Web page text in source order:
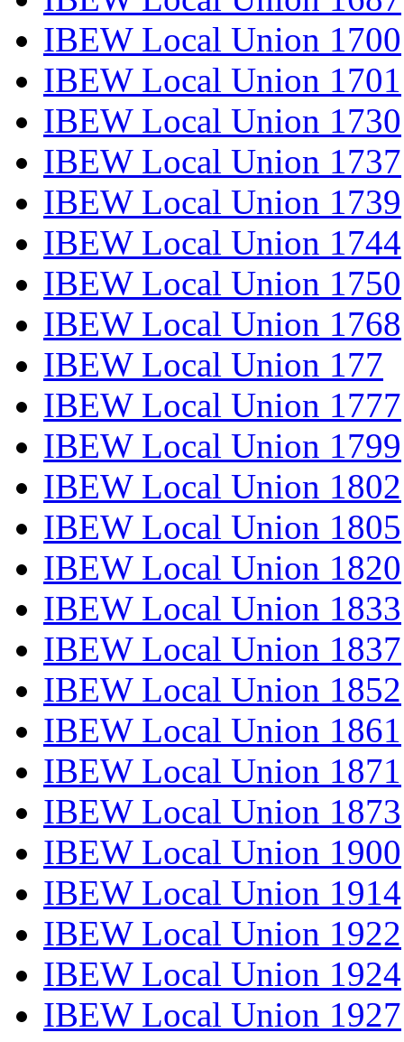
IBEW Local Union 1700
IBEW Local Union 1701
IBEW Local Union 1730
IBEW Local Union 1737
IBEW Local Union 1739
IBEW Local Union 1744
IBEW Local Union 1750
IBEW Local Union 1768
IBEW Local Union 177
IBEW Local Union 1777
IBEW Local Union 1799
IBEW Local Union 1802
IBEW Local Union 1805
IBEW Local Union 1820
IBEW Local Union 1833
IBEW Local Union 1837
IBEW Local Union 1852
IBEW Local Union 1861
IBEW Local Union 1871
IBEW Local Union 1873
IBEW Local Union 1900
IBEW Local Union 1914
IBEW Local Union 1922
IBEW Local Union 1924
IBEW Local Union 1927